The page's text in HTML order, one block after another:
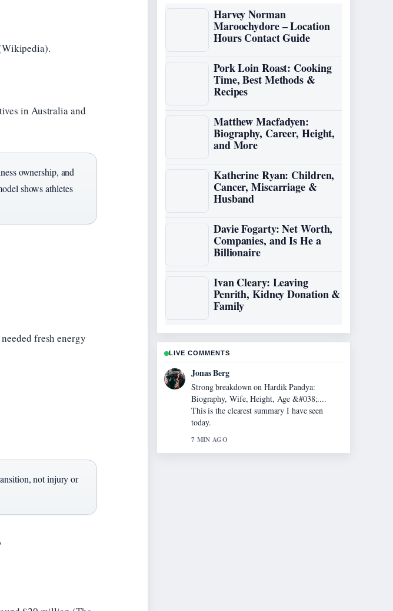
in Australia and
ownership, and
shows athletes
fresh energy
not injury or
Harvey Norman
Maroochydore – Location
Hours Contact Guide
Pork Loin Roast: Cooking
Time, Best Methods &
Recipes
Matthew Macfadyen:
Biography, Career, Height,
and More
Katherine Ryan: Children,
Cancer, Miscarriage &
Husband
Davie Fogarty: Net Worth,
Companies, and Is He a
Billionaire
Ivan Cleary: Leaving
Penrith, Kidney Donation &
Family
LIVE COMMENTS
Maya Linden
Following Evonne Cawley: The Life and
Legacy of... closely - appreciate the balanced
tone here.
9 MIN AGO